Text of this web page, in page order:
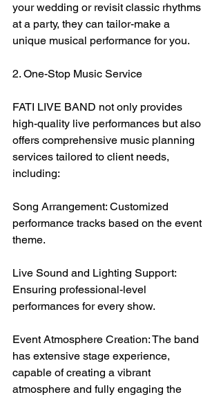
your wedding or revisit classic rhythms
at a party, they can tailor-make a
unique musical performance for you.
2. One-Stop Music Service
FATI LIVE BAND not only provides
high-quality live performances but also
offers comprehensive music planning
services tailored to client needs,
including:
Song Arrangement: Customized
performance tracks based on the event
theme.
Live Sound and Lighting Support:
Ensuring professional-level
performances for every show.
Event Atmosphere Creation: The band
has extensive stage experience,
capable of creating a vibrant
atmosphere and fully engaging the